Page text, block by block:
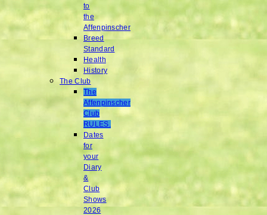
to
the
Affenpinscher
Breed
Standard
Health
History
The Club
The
Affenpinscher
Club
RULES.
Dates
for
your
Diary
&
Club
Shows
2026